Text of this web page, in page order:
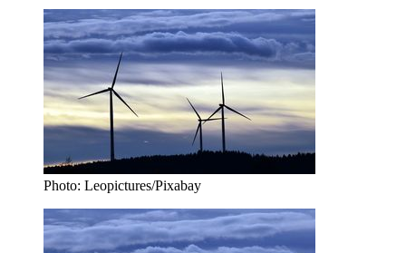
Photo: Leopictures/Pixabay